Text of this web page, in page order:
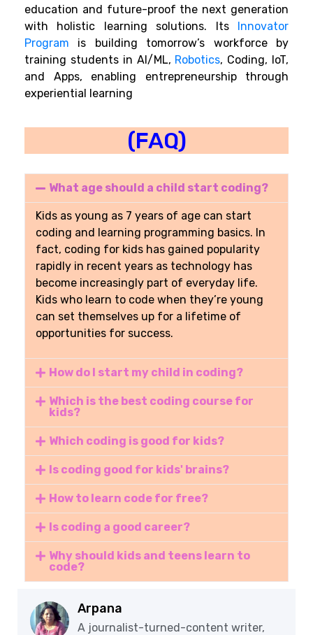
education and future-proof the next generation
with holistic learning solutions. Its
Innovator
Program is building tomorrow’s workforce by
training students in AI/ML, Robotics, Coding, IoT,
and Apps, enabling entrepreneurship through
experiential learning
(FAQ)
What age should a child start coding?
Kids as young as 7 years of age can start
coding and learning programming basics. In
fact, coding for kids has gained popularity
rapidly in recent years as technology has
become increasingly part of everyday life.
Kids who learn to code when they’re young
can set themselves up for a lifetime of
opportunities for success.
How do I start my child in coding?
Which is the best coding course for
kids?
Which coding is good for kids?
Is coding good for kids' brains?
How to learn code for free?
Is coding a good career?
Why should kids and teens learn to
code?
Arpana
A journalist-turned-content writer,